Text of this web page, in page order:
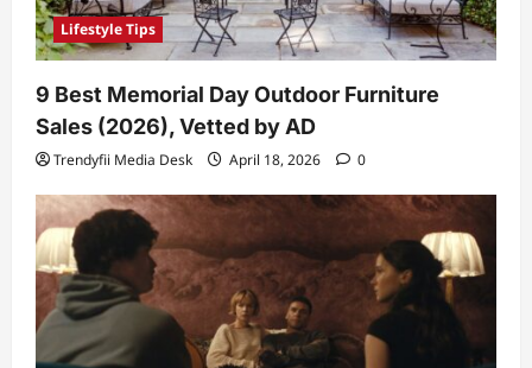
Lifestyle Tips
9 Best Memorial Day Outdoor Furniture
Sales (2026), Vetted by AD
Trendyfii Media Desk April 18, 2026 0